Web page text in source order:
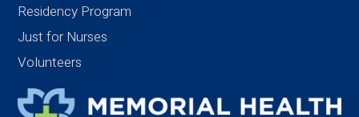
Residency Program
Just for Nurses
Volunteers